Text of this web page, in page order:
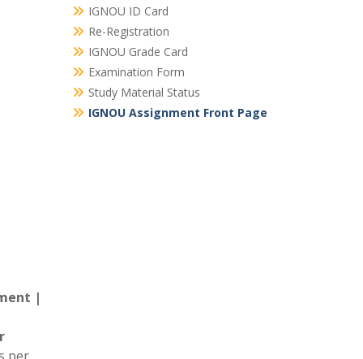
|
IGNOU ID Card
Re-Registration
IGNOU Grade Card
Examination Form
Study Material Status
IGNOU Assignment Front Page